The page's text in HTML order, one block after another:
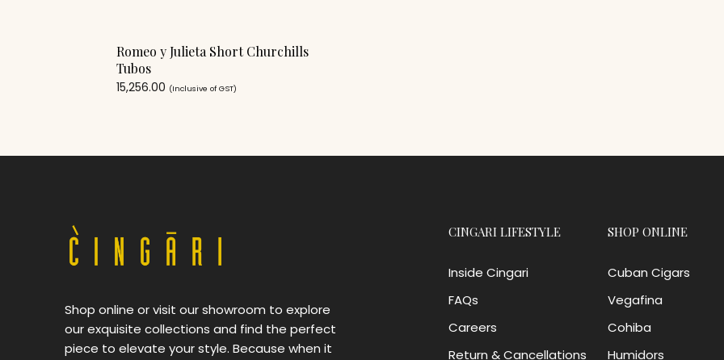
Romeo y Julieta Short Churchills
Tubos
15,256.00 (Inclusive of GST)
Shop online or visit our showroom to explore
our exquisite collections and find the perfect
piece to elevate your style. Because when it
CINGARI LIFESTYLE
Inside Cingari
FAQs
Careers
Return & Cancellations
SHOP ONLINE
Cuban Cigars
Vegafina
Cohiba
Humidors